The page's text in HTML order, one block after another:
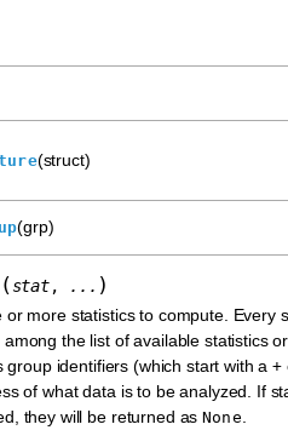
(struct)
(grp)
(stat, ... )
or more statistics to compute. Every
among the list of available statistics
group identifiers (which start with a+
of what data is to be analyzed. If
they will be returned asNone